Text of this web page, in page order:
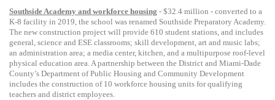
Southside Academy and workforce housing - $32.4 million - converted to a
K-8 facility in 2019, the school was renamed Southside Preparatory Academy.
The new construction project will provide 610 student stations, and includes
general, science and ESE classrooms; skill development, art and music labs;
an administration area; a media center, kitchen, and a multipurpose roof-level
physical education area.Apartnership between the District and Miami-Dade
County’s Department of Public Housing and Community Development
includes the construction of 10 workforce housing units forqualifying
teachers and district employees.